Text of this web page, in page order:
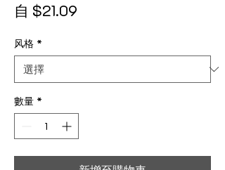
自 $21.09
风格 *
數量 *